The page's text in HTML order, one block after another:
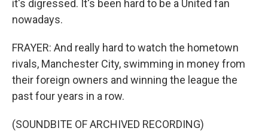
it's digressed. It's been hard to be a United fan
nowadays.
FRAYER: And really hard to watch the hometown
rivals, Manchester City, swimming in money from
their foreign owners and winning the league the
past four years in a row.
(SOUNDBITE OF ARCHIVED RECORDING)